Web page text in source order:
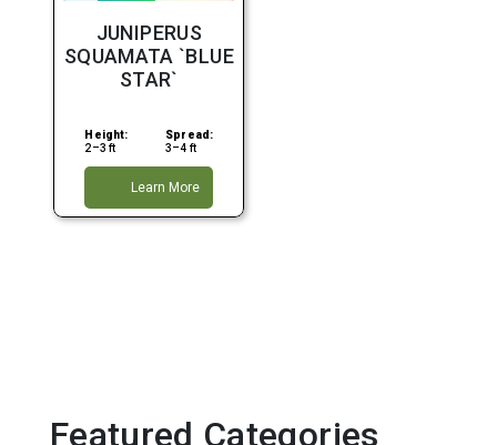
Full Sun
JUNIPERUS
SQUAMATA `BLUE
STAR`
Height:
2–3 ft
Spread:
3–4 ft
Learn More
Featured Categories